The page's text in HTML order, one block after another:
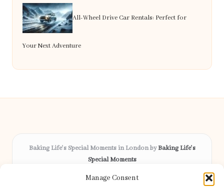
Manage Consent
All-Wheel Drive Car Rentals: Perfect for
Your Next Adventure
Baking Life's Special Moments in London byBaking Life's
Special Moments
areas